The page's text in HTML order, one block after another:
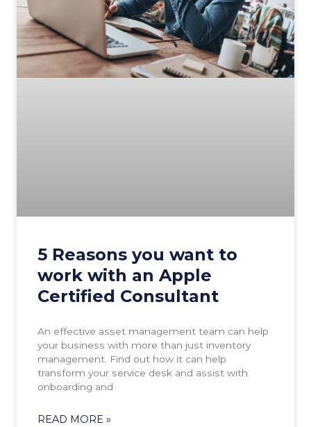
5 Reasons you want to
work with an Apple
Certified Consultant
An effective asset management team can help
your business with more than just inventory
management. Find out how it can help
transform your service desk and assist with
onboarding and
READ MORE »